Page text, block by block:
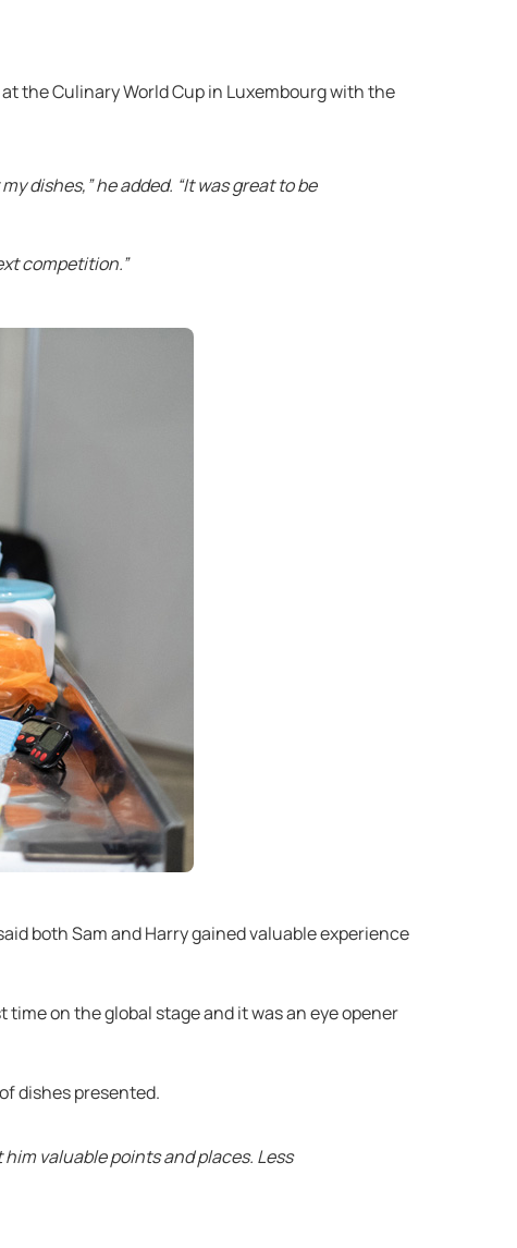
the Culinary World Cup in Luxembourg with the
dishes,” he added. “It was great to be
competition.”
both Sam and Harry gained valuable experience
on the global stage and it was an eye opener
dishes presented.
valuable points and places. Less